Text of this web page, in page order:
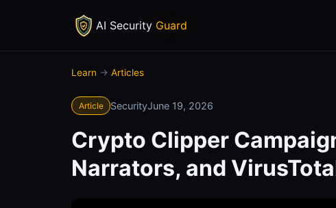
AI Security Guard
Learn → Articles
Article SecurityJune 19, 2026
Crypto Clipper
Narrators, and